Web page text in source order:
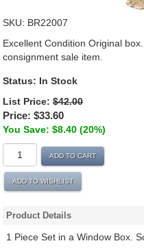
SKU: BR22007
Excellent Condition Original
consignment sale item.
Status: In Stock
List Price: $42.00
Price: $33.60
You Save: $8.40 (20%)
ADD TO CART
ADD TO WISHLIST
Product Details
1 Piece Set in a Window Box.